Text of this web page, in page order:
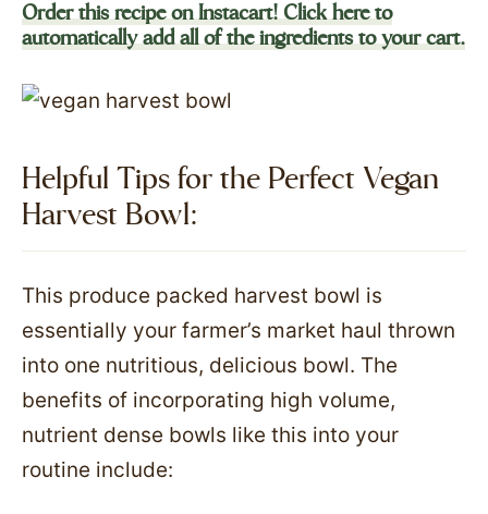
Order this recipe on Instacart! Click here to
automatically add all of the ingredients to your cart.
Helpful Tips for the Perfect Vegan
Harvest Bowl:
This produce packed harvest bowl is
essentially your farmer’s market haul thrown
into one nutritious, delicious bowl. The
benefits of incorporating high volume,
nutrient dense bowls like this into your
routine include: